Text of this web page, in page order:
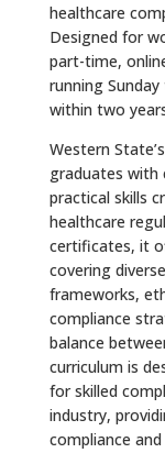
healthcare
Designed for
part-time,
running
within two
Western
graduates with
practical skills
healthcare
certificates, it
covering
frameworks,
compliance
balance
curriculum is
for skilled
industry,
compliance